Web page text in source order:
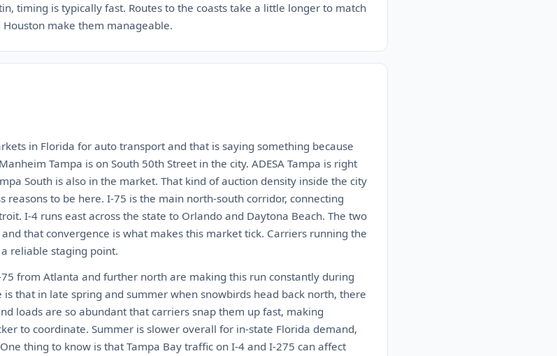
timing is typically fast. Routes to the coasts take a little longer to match
make them manageable.
in Florida for auto transport and that is saying something because
Tampa is on South 50th Street in the city. ADESA Tampa is right
South is also in the market. That kind of auction density inside the city
reasons to be here. I-75 is the main north-south corridor, connecting
I-4 runs east across the state to Orlando and Daytona Beach. The two
that convergence is what makes this market tick. Carriers running the
reliable staging point.
from Atlanta and further north are making this run constantly during
that in late spring and summer when snowbirds head back north, there
loads are so abundant that carriers snap them up fast, making
to coordinate. Summer is slower overall for in-state Florida demand,
thing to know is that Tampa Bay traffic on I-4 and I-275 can affect